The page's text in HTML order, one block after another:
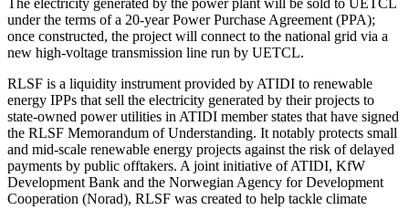
under the terms of a 20-year Power Purchase Agreement (PPA);
once constructed, the project will connect to the national grid via a
new high-voltage transmission line run by UETCL.
RLSF is a liquidity instrument provided by ATIDI to renewable
energy IPPs that sell the electricity generated by their projects to
state-owned power utilities in ATIDI member states that have signed
the RLSF Memorandum of Understanding. It notably protects small
and mid-scale renewable energy projects against the risk of delayed
payments by public offtakers. A joint initiative of ATIDI, KfW
Development Bank and the Norwegian Agency for Development
Cooperation (Norad), RLSF was created to help tackle climate